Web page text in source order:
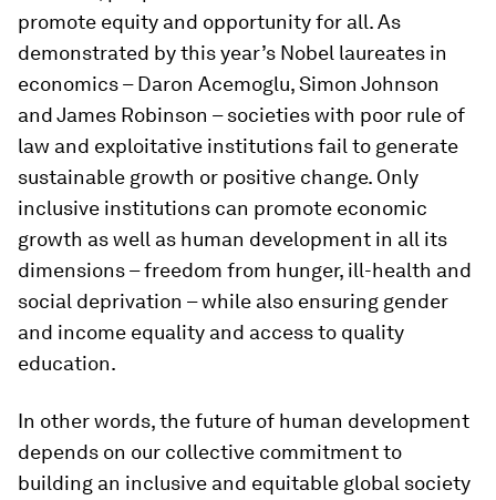
promote equity and opportunity for all. As
demonstrated by this year’s Nobel laureates in
economics – Daron Acemoglu, Simon Johnson
and James Robinson – societies with poor rule of
law and exploitative institutions fail to generate
sustainable growth or positive change. Only
inclusive institutions can promote economic
growth as well as human development in all its
dimensions – freedom from hunger, ill-health and
social deprivation – while also ensuring gender
and income equality and access to quality
education.
In other words, the future of human development
depends on our collective commitment to
building an inclusive and equitable global society